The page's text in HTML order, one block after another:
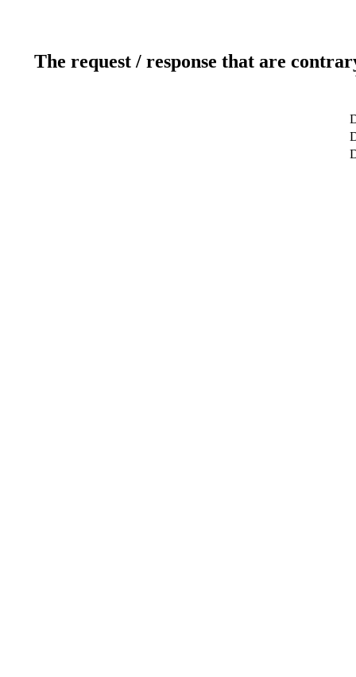
The request / response that are